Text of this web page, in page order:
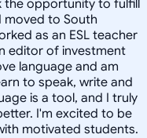
the opportunity to fulfill
moved to South
as an ESL teacher
editor of investment
language and am
to speak, write and
is a tool, and I truly
I'm excited to be
motivated students.